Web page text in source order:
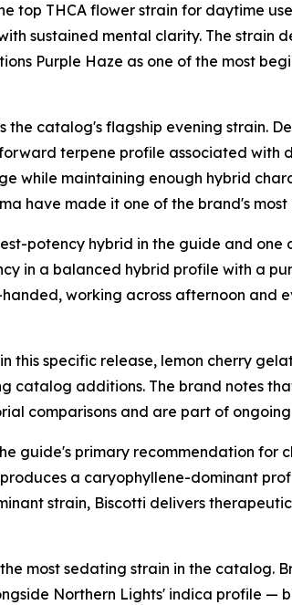
top THCA flower strain for daytime
sustained mental clarity. The strain
Purple Haze as one of the most
the catalog's flagship evening strain.
terpene profile associated with
while maintaining enough hybrid
have made it one of the brand's
potency hybrid in the guide and
in a balanced hybrid profile with a
working across afternoon and
this specific release, lemon cherry
catalog additions. The brand notes
comparisons and are part of
guide's primary recommendation for
a caryophyllene-dominant
strain, Biscotti delivers
most sedating strain in the catalog.
Northern Lights' indica profile —